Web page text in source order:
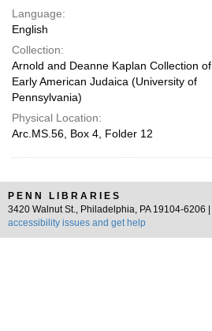
Language:
English
Collection:
Arnold and Deanne Kaplan Collection of
Early American Judaica (University of
Pennsylvania)
Physical Location:
Arc.MS.56, Box 4, Folder 12
PENN LIBRARIES
3420 Walnut St., Philadelphia, PA 19104-6206 |
accessibility issues and get help